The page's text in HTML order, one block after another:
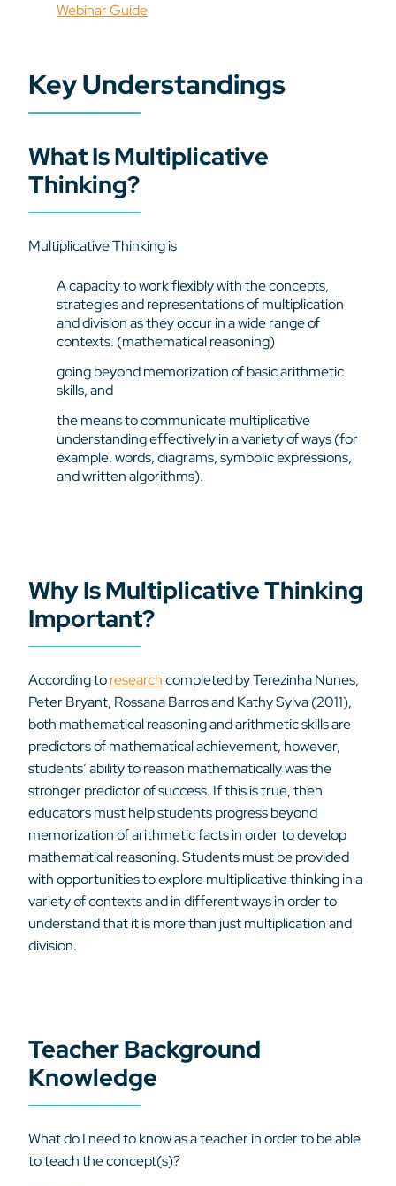
Webinar Guide
Key Understandings
What Is Multiplicative
Thinking?
Multiplicative Thinking is
A capacity to work flexibly with the concepts,
strategies and representations of multiplication
and division as they occur in a wide range of
contexts. (mathematical reasoning)
going beyond memorization of basic arithmetic
skills, and
the means to communicate multiplicative
understanding effectively in a variety of ways (for
example, words, diagrams, symbolic expressions,
and written algorithms).
Why Is Multiplicative Thinking
Important?
According toresearchcompleted by Terezinha Nunes,
Peter Bryant, Rossana Barros and Kathy Sylva (2011),
both mathematical reasoning and arithmetic skills are
predictors of mathematical achievement, however,
students’ ability to reason mathematically was the
stronger predictor of success. If this is true, then
educators must help students progress beyond
memorization of arithmetic facts in order to develop
mathematical reasoning. Students must be provided
with opportunities to explore multiplicative thinking in a
variety of contexts and in different ways in order to
understand that it is more than just multiplication and
division.
Teacher Background
Knowledge
What do I need to know as a teacher in order to be able
to teach the concept(s)?